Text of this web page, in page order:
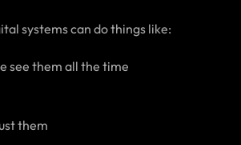
systems can do things like:
see them all the time
them